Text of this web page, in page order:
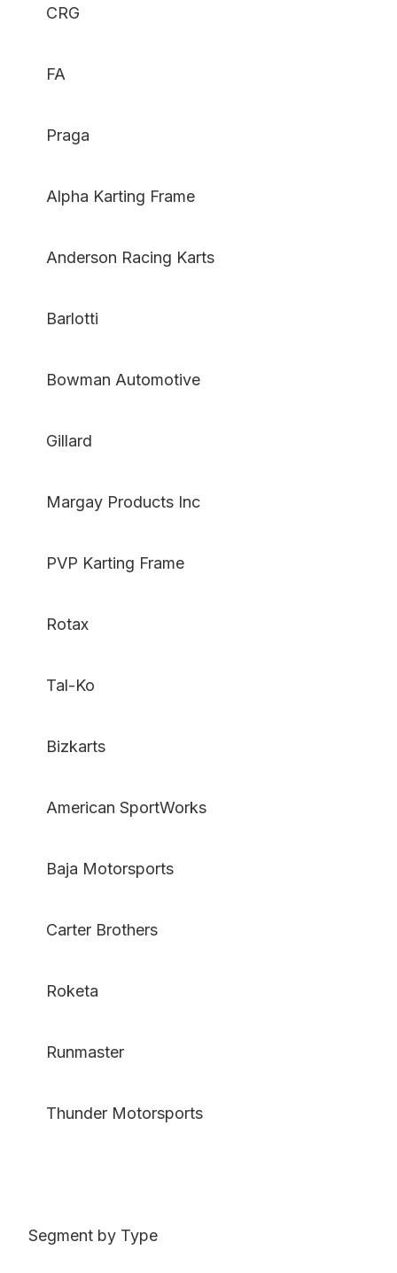
CRG
FA
Praga
Alpha Karting Frame
Anderson Racing Karts
Barlotti
Bowman Automotive
Gillard
Margay Products Inc
PVP Karting Frame
Rotax
Tal-Ko
Bizkarts
American SportWorks
Baja Motorsports
Carter Brothers
Roketa
Runmaster
Thunder Motorsports
Segment by Type